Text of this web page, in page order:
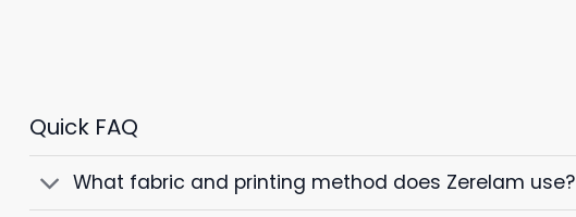
Quick FAQ
What fabric and printing method does Zerelam use?